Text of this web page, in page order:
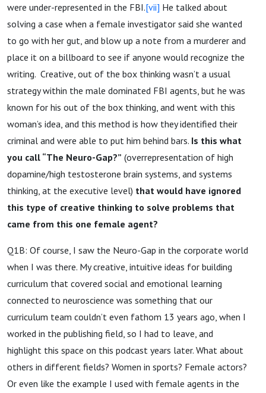
were under-represented in the FBI.[vii] He talked about
solving a case when a female investigator said she wanted
to go with her gut, and blow up a note from a murderer and
place it on a billboard to see if anyone would recognize the
writing. Creative, out of the box thinking wasn’t a usual
strategy within the male dominated FBI agents, but he was
known for his out of the box thinking, and went with this
woman’s idea, and this method is how they identified their
criminal and were able to put him behind bars. Is this what
you call “The Neuro-Gap?” (overrepresentation of high
dopamine/high testosterone brain systems, and systems
thinking, at the executive level) that would have ignored
this type of creative thinking to solve problems that
came from this one female agent?
Q1B: Of course, I saw the Neuro-Gap in the corporate world
when I was there. My creative, intuitive ideas for building
curriculum that covered social and emotional learning
connected to neuroscience was something that our
curriculum team couldn’t even fathom 13 years ago, when I
worked in the publishing field, so I had to leave, and
highlight this space on this podcast years later. What about
others in different fields? Women in sports? Female actors?
Or even like the example I used with female agents in the